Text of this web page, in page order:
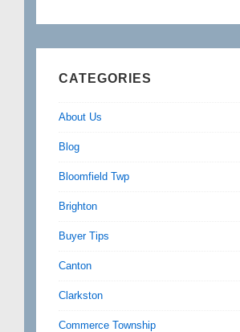
CATEGORIES
About Us
Blog
Bloomfield Twp
Brighton
Buyer Tips
Canton
Clarkston
Commerce Township